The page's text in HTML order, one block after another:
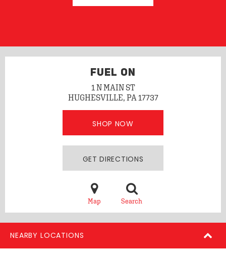
FUEL ON
1 N MAIN ST
HUGHESVILLE, PA 17737
SHOP NOW
GET DIRECTIONS
Map Search
NEARBY LOCATIONS